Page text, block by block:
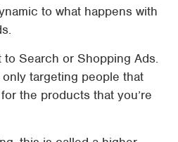
to what happens with
Search or Shopping Ads.
only targeting people that
the products that you’re